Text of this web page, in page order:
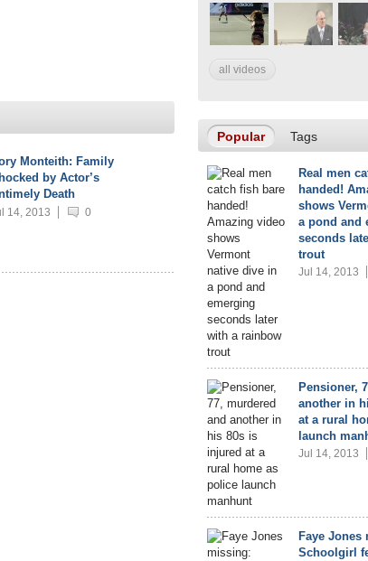
Monteith: Family
by Actor’s
Death
14, 2013 0
all videos
Popular Tags
Real men
handed!
shows
a pond and
seconds
trout
Jul 14, 2013
Pensioner,
another in
at a rural
launch
Jul 14, 2013
Faye Jones
Schoolgirl